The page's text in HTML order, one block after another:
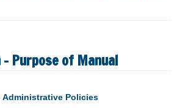
policies and/or revisions to current policies
Purpose of Manual
- purpose of manual
Administrative Policies